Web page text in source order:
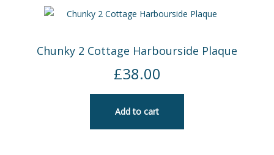
Chunky 2 Cottage Harbourside Plaque
£38.00
Add to cart